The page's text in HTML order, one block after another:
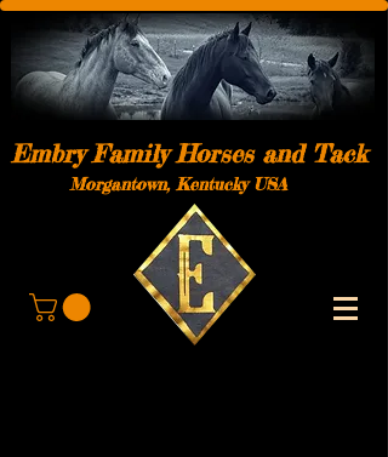
Embry Family Horses and Tack
Morgantown, Kentucky USA